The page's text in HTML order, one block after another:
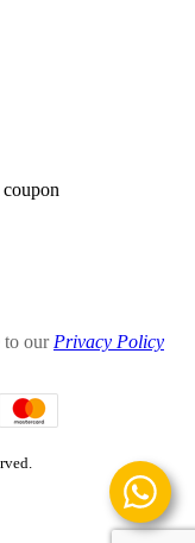
to our Privacy Policy